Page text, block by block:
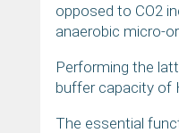
opposed to CO2
anaerobic micro-
Performing the
buffer capacity of
The essential